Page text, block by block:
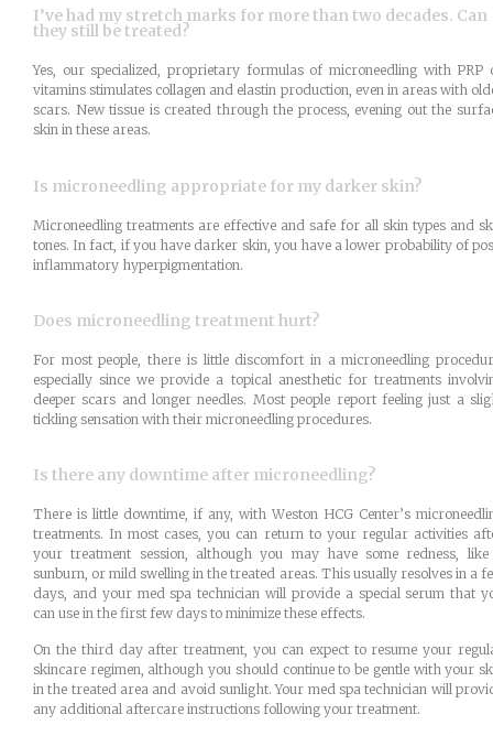
I’ve had my stretch marks for more than two decades. Can
they still be treated?
Yes, our specialized, proprietary formulas of microneedling with PRP
vitamins stimulates collagen and elastin production, even in areas with
scars. New tissue is created through the process, evening out the
skin in these areas.
Is microneedling appropriate for my darker skin?
Microneedling treatments are effective and safe for all skin types and
tones. In fact, if you have darker skin, you have a lower probability of
inflammatory hyperpigmentation.
Does microneedling treatment hurt?
For most people, there is little discomfort in a microneedling
especially since we provide a topical anesthetic for treatments
deeper scars and longer needles. Most people report feeling just a
tickling sensation with their microneedling procedures.
Is there any downtime after microneedling?
There is little downtime, if any, with Weston HCG Center’s
treatments. In most cases, you can return to your regular activities
your treatment session, although you may have some redness,
sunburn, or mild swelling in the treated areas. This usually resolves in a
days, and your med spa technician will provide a special serum that
can use in the first few days to minimize these effects.
On the third day after treatment, you can expect to resume your
skincare regimen, although you should continue to be gentle with your
in the treated area and avoid sunlight. Your med spa technician will
any additional aftercare instructions following your treatment.